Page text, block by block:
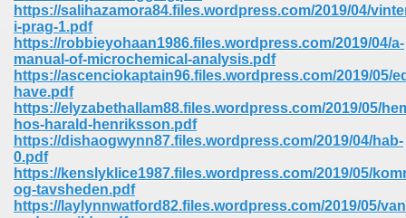
https://salihazamora84.files.wordpress.com/2019/04/
i-prag-1.pdf
https://robbieyohaan1986.files.wordpress.com/2019/04/a-
manual-of-microchemical-analysis.pdf
https://ascenciokaptain96.files.wordpress.com/2019/05/
have.pdf
https://elyzabethallam88.files.wordpress.com/2019/05/
hos-harald-henriksson.pdf
https://dishaogwynn87.files.wordpress.com/2019/04/hab-
0.pdf
https://kenslyklice1987.files.wordpress.com/2019/05/
og-tavsheden.pdf
https://laylynnwatford82.files.wordpress.com/2019/05/
Download 569